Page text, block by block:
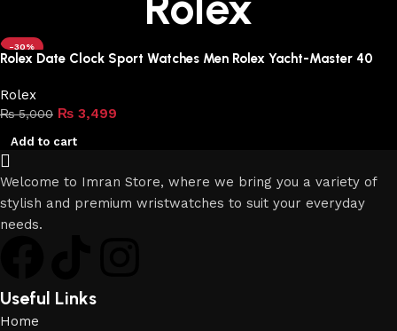
-30%
Rolex Date Clock Sport Watches Men Rolex Yacht-Master 40
Rolex
₨5,000 ₨ 3,499
Add to cart
Welcome to Imran Store, where we bring you a variety of
stylish and premium wristwatches to suit your everyday
needs.
Useful Links
Home